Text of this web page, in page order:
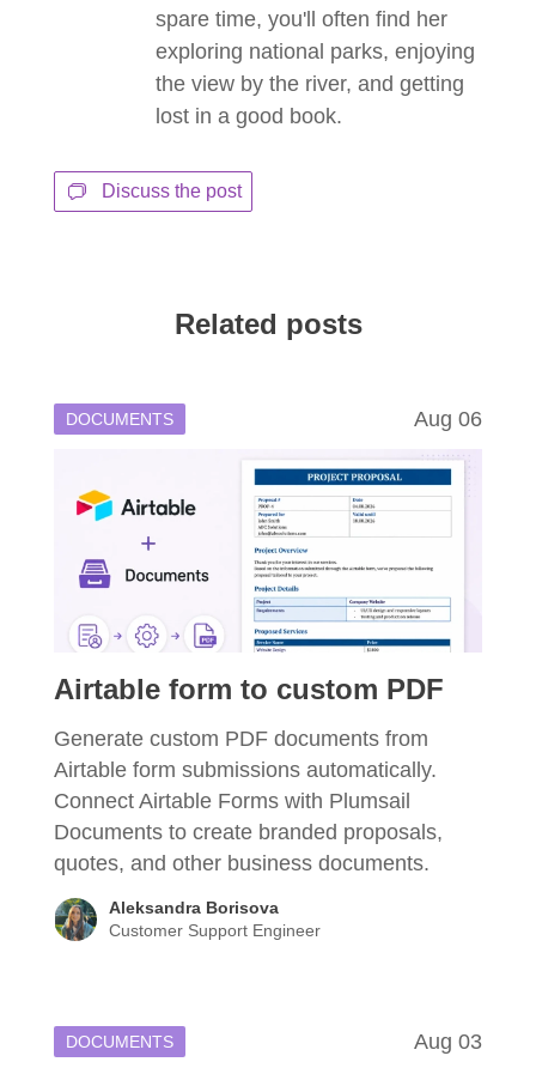
spare time, you'll often find her
exploring national parks, enjoying
the view by the river, and getting
lost in a good book.
Discuss the post
Related posts
DOCUMENTS Aug 06
Airtable form to custom PDF
Generate custom PDF documents from
Airtable form submissions automatically.
Connect Airtable Forms with Plumsail
Documents to create branded proposals,
quotes, and other business documents.
Aleksandra Borisova
Customer Support Engineer
DOCUMENTS Aug 03